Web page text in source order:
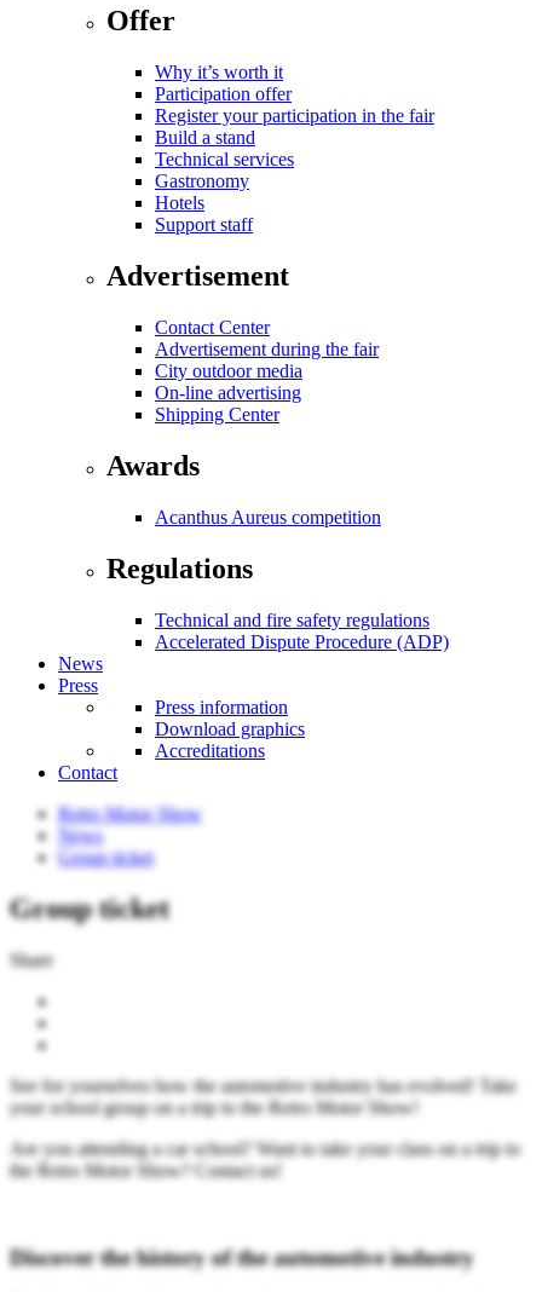
Offer
Why it’s worth it
Participation offer
Register your participation in the fair
Build a stand
Technical services
Gastronomy
Hotels
Support staff
Advertisement
Contact Center
Advertisement during the fair
City outdoor media
On-line advertising
Shipping Center
Awards
Acanthus Aureus competition
Regulations
Technical and fire safety regulations
Accelerated Dispute Procedure (ADP)
News
Press
Press information
Download graphics
Accreditations
Contact
Retro Motor Show
News
Group ticket
Group ticket
Share
See for yourselves how the automotive industry has evolved! Take
your school group on a trip to the Retro Motor Show!
Are you attending a car school? Want to take your class on a trip to
the Retro Motor Show? Contact us!
Discover the history of the automotive industry